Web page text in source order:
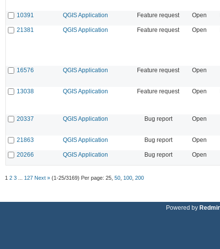
10391 QGIS Application Feature request Open
21381 QGIS Application Feature request Open
16576 QGIS Application Feature request Open
13038 QGIS Application Feature request Open
20337 QGIS Application Bug report Open
21863 QGIS Application Bug report Open
20266 QGIS Application Bug report Open
1 2 3 127 Next » (1-25/3169) Per page: 25 50 100 200
Powered by